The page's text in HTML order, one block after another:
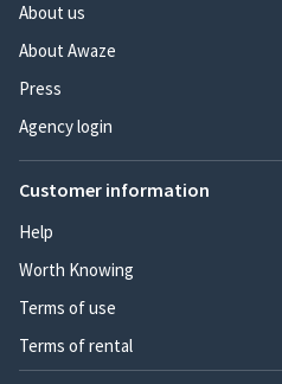
About us
About Awaze
Press
Agency login
Customer information
Help
Worth Knowing
Terms of use
Terms of rental